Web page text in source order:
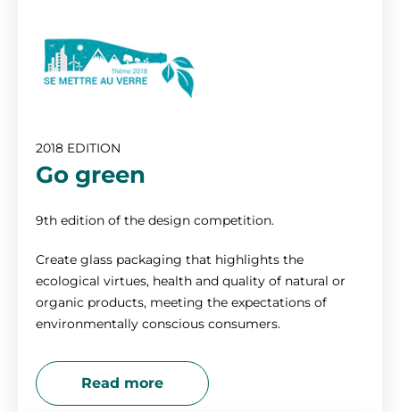
2018 EDITION
Go green
9th edition of the design competition.
Create glass packaging that highlights the
ecological virtues, health and quality of natural or
organic products, meeting the expectations of
environmentally conscious consumers.
Read more